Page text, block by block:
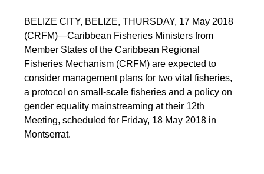
BELIZE CITY, BELIZE, THURSDAY, 17 May 2018
(CRFM)—Caribbean Fisheries Ministers from
Member States of the Caribbean Regional
Fisheries Mechanism (CRFM) are expected to
consider management plans for two vital fisheries,
a protocol on small-scale fisheries and a policy on
gender equality mainstreaming at their 12th
Meeting, scheduled for Friday, 18 May 2018 in
Montserrat.